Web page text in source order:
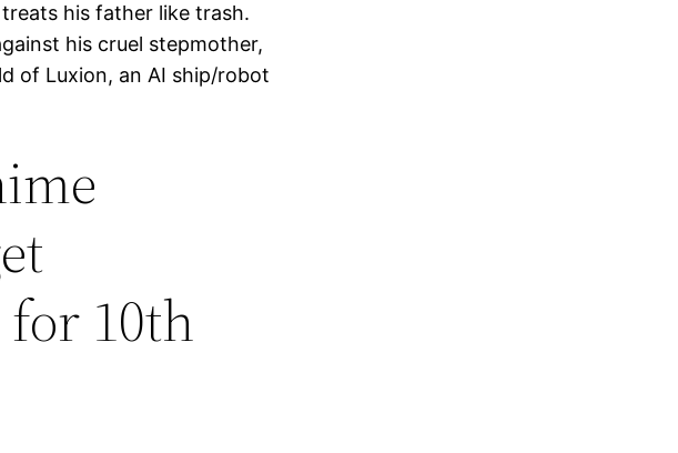
his father like trash.
his cruel stepmother,
of Luxion, an AI ship/robot
10th